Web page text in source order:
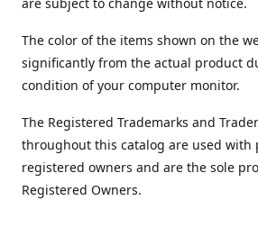
The color of the items shown on the
significantly from the actual product
condition of your computer monitor.
The Registered Trademarks and
throughout this catalog are used with
registered owners and are the sole
Registered Owners.